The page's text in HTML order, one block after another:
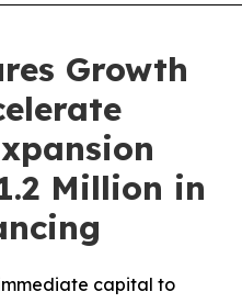
Growth
Million in
capital to